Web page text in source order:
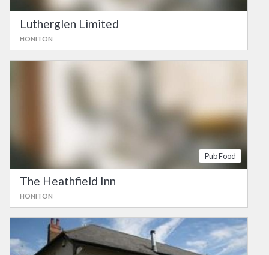
Lutherglen Limited
HONITON
Pub Food
The Heathfield Inn
HONITON